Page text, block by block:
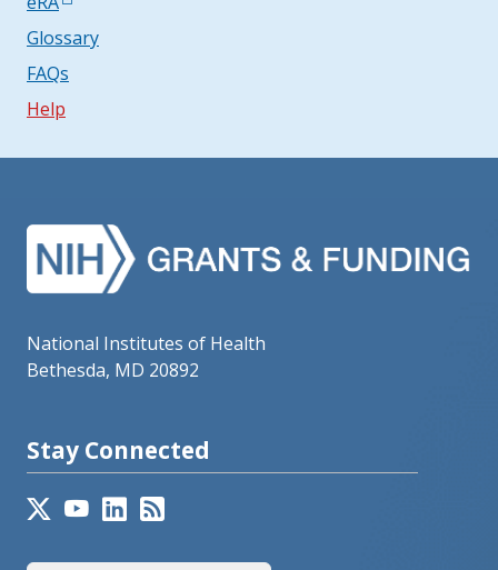
Glossary
FAQs
Help
National Institutes of Health
Bethesda, MD 20892
Stay Connected